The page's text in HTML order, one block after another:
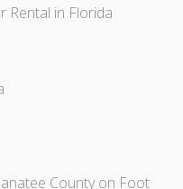
Rental in Florida
County on Foot